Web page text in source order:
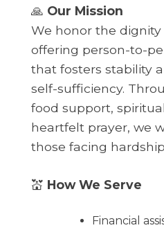
🙏 Our Mission
We honor the
offering person-to-
that fosters stability
self-sufficiency.
food support,
heartfelt prayer, we
those facing
💒 How We Serve
Financial